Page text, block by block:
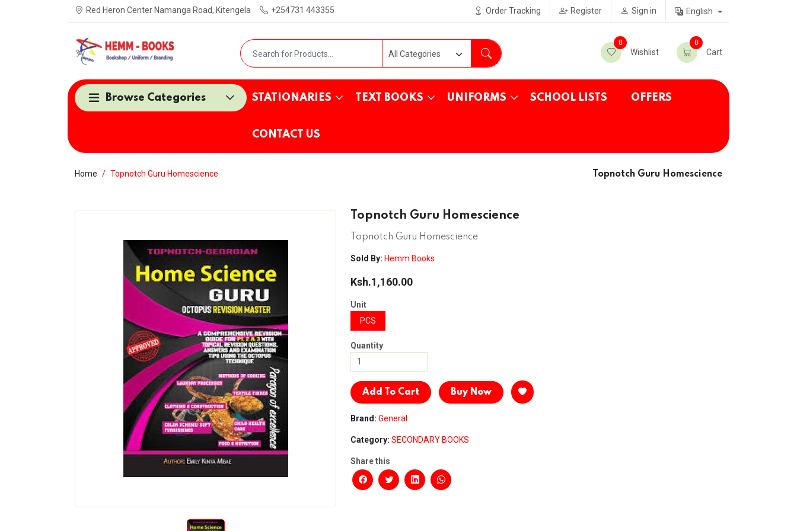
Red Heron Center Namanga Road, Kitengela +254731 443355 Order Tracking Register Sign in English
Wishlist
0
Cart
0
Browse Categories STATIONARIES TEXT BOOKS UNIFORMS SCHOOL LISTS OFFERS
CONTACT US
Home Topnotch Guru Homescience Topnotch Guru Homescience
Topnotch Guru Homescience
Topnotch Guru Homescience
Sold By: Hemm Books
Ksh.1,160.00
Unit
PCS
Quantity
Add To Cart Buy Now
Brand: General
Category: SECONDARY BOOKS
Share this